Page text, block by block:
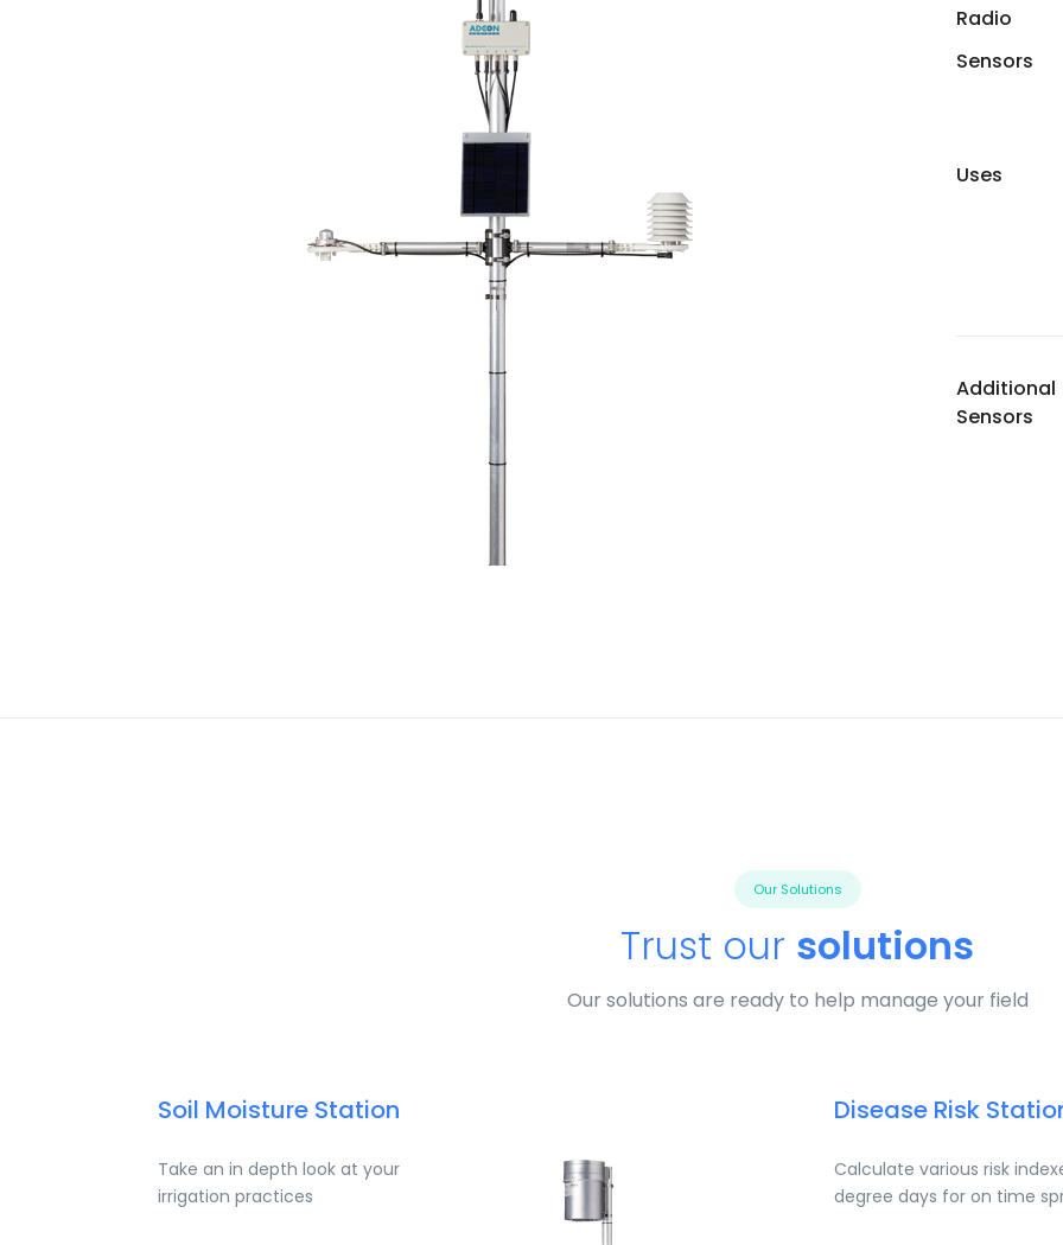
Radio
Sensors
Uses
Additional
Sensors
Our Solutions
Trust our solutions
Our solutions are ready to help manage your field
Soil Moisture Station
Take an in depth look at your
irrigation practices
Disease Risk
Calculate various risk
degree days for on time